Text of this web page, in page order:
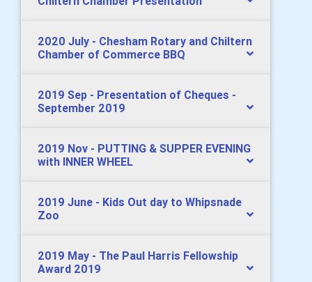
2020 July - Chesham Rotary and Chiltern
Chamber of Commerce BBQ
2019 Sep - Presentation of Cheques -
September 2019
2019 Nov - PUTTING & SUPPER EVENING
with INNER WHEEL
2019 June - Kids Out day to Whipsnade
Zoo
2019 May - The Paul Harris Fellowship
Award 2019